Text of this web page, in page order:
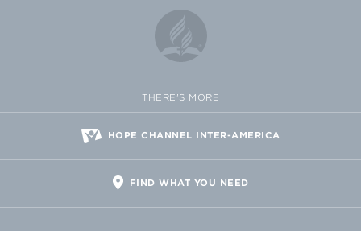
THERE'S MORE
HOPE CHANNEL INTER-AMERICA
FIND WHAT YOU NEED